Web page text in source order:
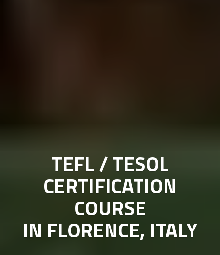
TEFL / TESOL
CERTIFICATION
COURSE
IN FLORENCE, ITALY